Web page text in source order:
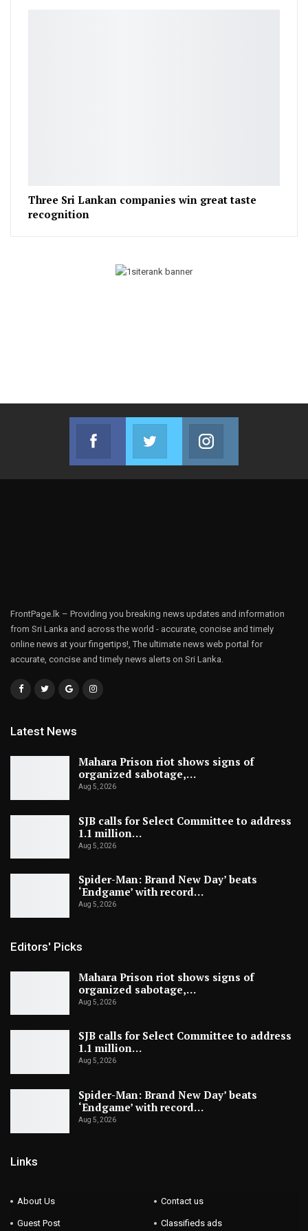
Three Sri Lankan companies win great taste
recognition
Facebook
Join us on Facebook
Twitter
Join us on Twitter
FrontPage.lk – Providing you breaking news updates and information
from Sri Lanka and across the world - accurate, concise and timely
online news at your fingertips!, The ultimate news web portal for
accurate, concise and timely news alerts on Sri Lanka.
Latest News
Mahara Prison riot shows signs of
organized sabotage,…
Aug 5, 2026
SJB calls for Select Committee to address
1.1 million…
Aug 5, 2026
Spider-Man: Brand New Day’ beats
‘Endgame’ with record…
Aug 5, 2026
Editors' Picks
Mahara Prison riot shows signs of
organized sabotage,…
Aug 5, 2026
SJB calls for Select Committee to address
1.1 million…
Aug 5, 2026
Spider-Man: Brand New Day’ beats
‘Endgame’ with record…
Aug 5, 2026
Links
About Us Contact us
Guest Post Classifieds ads